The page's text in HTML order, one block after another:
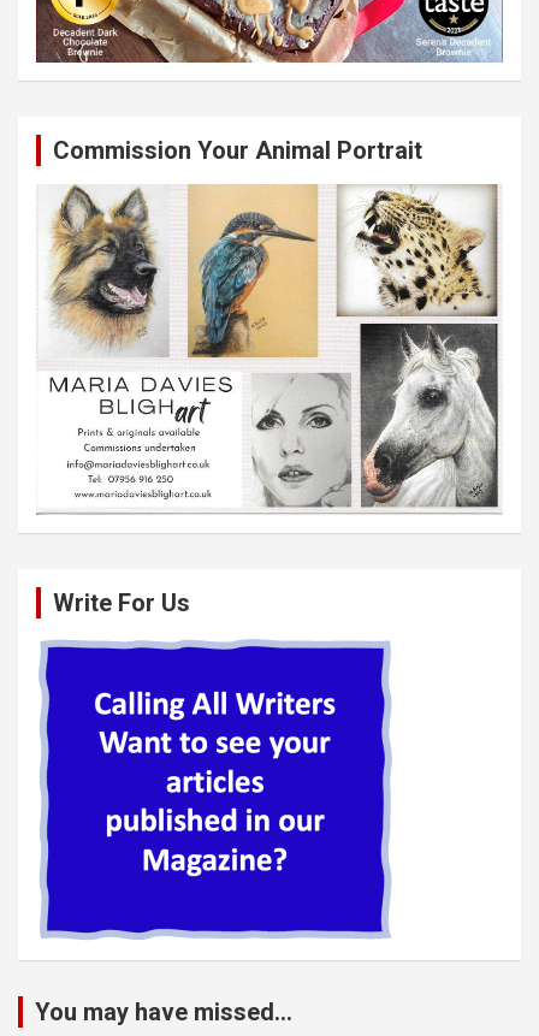
Commission Your Animal Portrait
Write For Us
You may have missed...